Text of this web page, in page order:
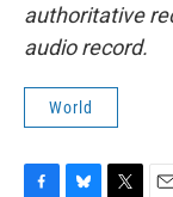
authoritative
audio record.
World